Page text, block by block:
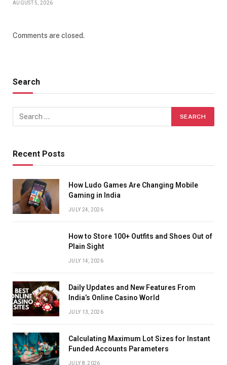
AUGUST 5, 2026
Comments are closed.
Search
Recent Posts
How Ludo Games Are Changing Mobile
Gaming in India
JULY 24, 2026
How to Store 100+ Outfits and Shoes Out of
Plain Sight
JULY 14, 2026
Daily Updates and New Features From
India’s Online Casino World
JULY 13, 2026
Calculating Maximum Lot Sizes for Instant
Funded Accounts Parameters
JULY 8, 2026